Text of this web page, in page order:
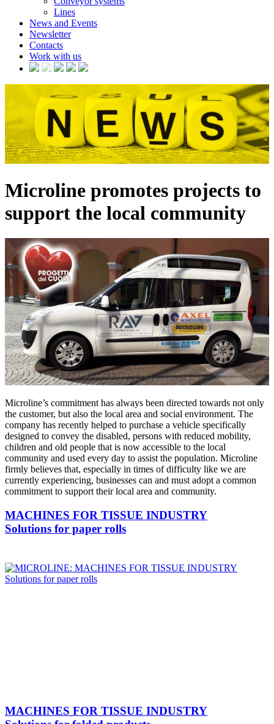
Lines
News and Events
Newsletter
Contacts
Work with us
Microline promotes projects to
support the local community
Microline’s commitment has always been directed towards not only
the customer, but also the local area and social environment. The
company has recently helped to purchase a vehicle specifically
designed to convey the disabled, persons with reduced mobility,
children and old people that is now accessible to the local
community and used every day to assist the population. Microline
firmly believes that, especially in times of difficulty like we are
currently experiencing, businesses can and must adopt a common
commitment to support their local area and community.
MACHINES FOR TISSUE INDUSTRY
Solutions for paper rolls
MACHINES FOR TISSUE INDUSTRY